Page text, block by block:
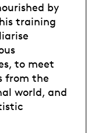
by
training
to meet
from the
world, and